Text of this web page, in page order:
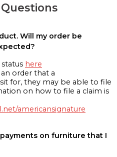
Will my order be
here
order that a
for, they may be able to file
on how to file a claim is
americansignature
on furniture that I